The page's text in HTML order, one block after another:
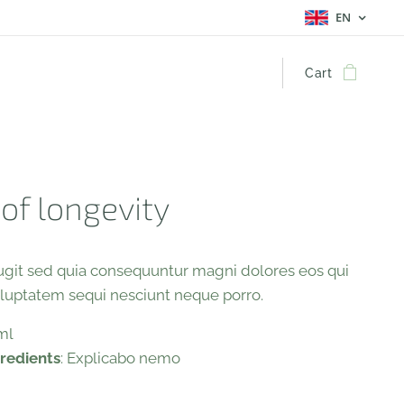
EN
Cart
longevity
sed quia consequuntur magni dolores eos qui
sequi nesciunt neque porro.
: Explicabo nemo